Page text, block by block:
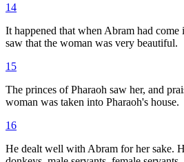
14
It happened that when Abram had
saw that the woman was very beautiful.
15
The princes of Pharaoh saw her, and
woman was taken into Pharaoh's house.
16
He dealt well with Abram for her sake.